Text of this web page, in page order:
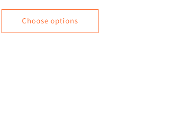
price
Choose options